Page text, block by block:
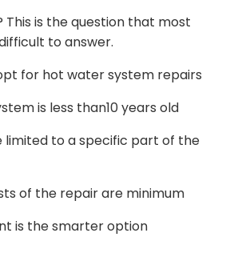
This is the question that most
to answer.
for hot water system repairs
is less than10 years old
to a specific part of the
of the repair are minimum
is the smarter option